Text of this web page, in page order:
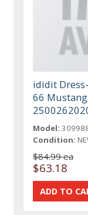
ididit
66
Model:
Condition:
$84.99 ea
$63.18